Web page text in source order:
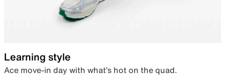
Learning style
Ace move-in day with what’s hot on the quad.